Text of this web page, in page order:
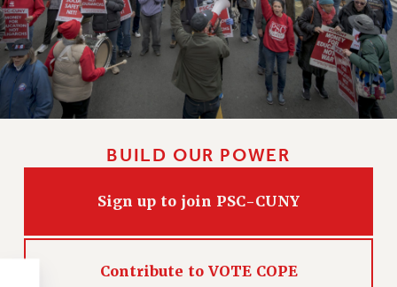
NEW RF FIELD UNITS CONTRACT
IMPLEMENTATION
WHAT’S HAPPENING TO OUR
HEALTHCARE?
FIGHT FOR FULL FUNDING OF CUNY
CITY
NEW DEAL FOR CUNY
PAST BUDGET CAMPAIGNS
ACADEMIC FREEDOM
BUILD OUR POWER
Sign up to join PSC-CUNY
Contribute to VOTE COPE